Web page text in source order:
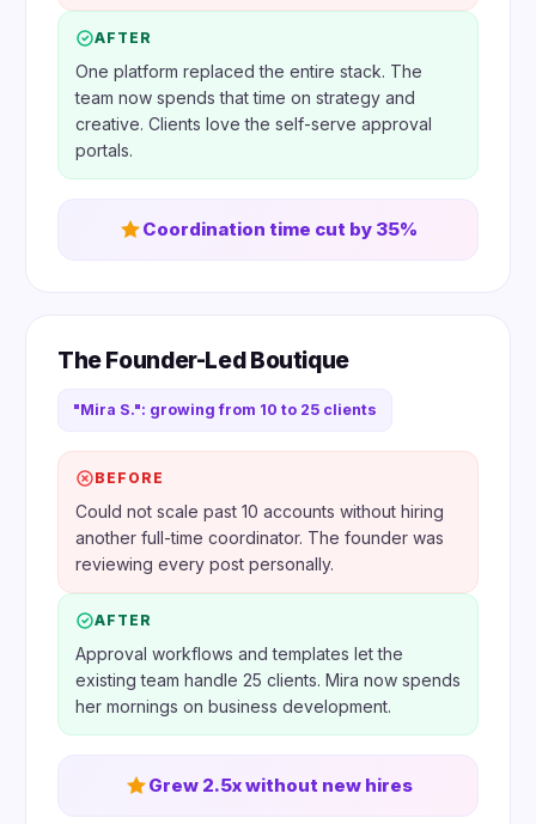
AFTER
One platform replaced the entire stack. The
team now spends that time on strategy and
creative. Clients love the self-serve approval
portals.
Coordination time cut by 35%
The Founder-Led Boutique
"Mira S.": growing from 10 to 25 clients
BEFORE
Could not scale past 10 accounts without hiring
another full-time coordinator. The founder was
reviewing every post personally.
AFTER
Approval workflows and templates let the
existing team handle 25 clients. Mira now spends
her mornings on business development.
Grew 2.5x without new hires